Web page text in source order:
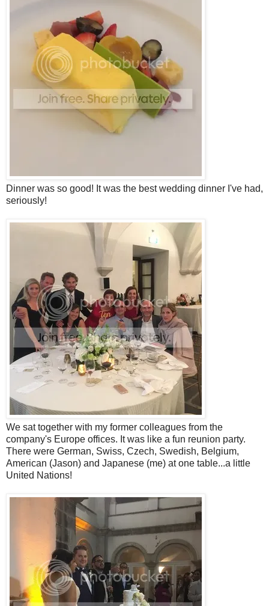
Dinner was so good! It was the best wedding dinner I've had,
seriously!
We sat together with my former colleagues from the
company's Europe offices. It was like a fun reunion party.
There were German, Swiss, Czech, Swedish, Belgium,
American (Jason) and Japanese (me) at one table...a little
United Nations!